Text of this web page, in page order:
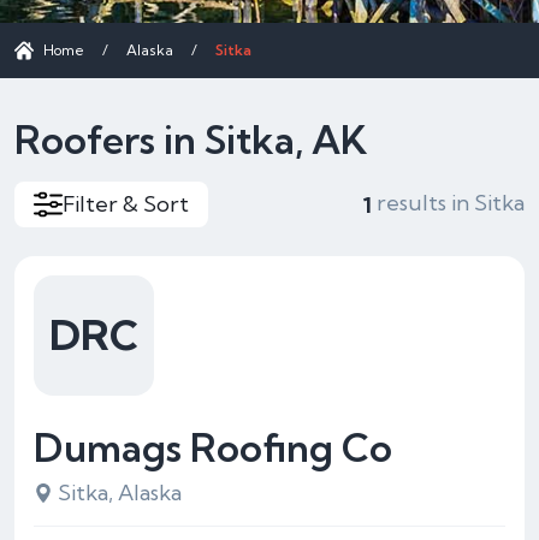
Home / Alaska / Sitka
Roofers in Sitka, AK
Filter & Sort 1 results in Sitka
Dumags Roofing Co
Sitka, Alaska
DRC